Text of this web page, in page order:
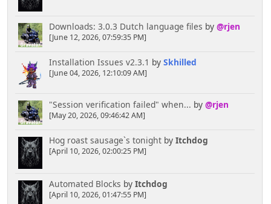
Downloads: 3.0.3 Dutch language files by @rjen
[June 12, 2026, 07:59:35 PM]
Installation Issues v2.3.1 by Skhilled
[June 04, 2026, 12:10:09 AM]
"Session verification failed" when... by @rjen
[May 20, 2026, 09:46:42 AM]
Hog roast sausage`s tonightby Itchdog
[April 10, 2026, 02:00:25 PM]
Automated Blocks by Itchdog
[April 10, 2026, 01:47:55 PM]